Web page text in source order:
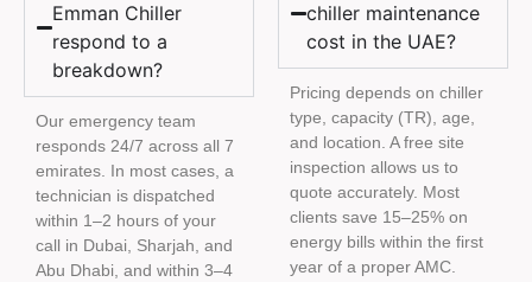
Emman Chiller
respond to a
breakdown?
Our emergency team
responds 24/7 across all 7
emirates. In most cases, a
technician is dispatched
within 1–2 hours of your
call in Dubai, Sharjah, and
Abu Dhabi, and within 3–4
chiller maintenance
cost in the UAE?
Pricing depends on chiller
type, capacity (TR), age,
and location. A free site
inspection allows us to
quote accurately. Most
clients save 15–25% on
energy bills within the first
year of a proper AMC.